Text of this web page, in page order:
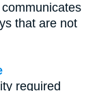
that are not
required